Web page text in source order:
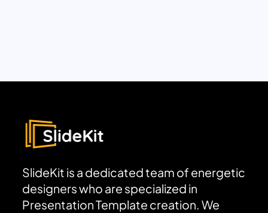
SlideKit is a dedicated team of energetic
designers who are specialized in
Presentation Template creation. We